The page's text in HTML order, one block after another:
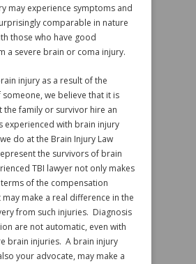
may experience symptoms and
comparable in nature
those who have good
a severe brain or coma injury.
injury as a result of the
we believe that it is
the family or survivor hire an
experienced with brain injury
do at the Brain Injury Law
the survivors of brain
TBI lawyer not only makes
of the compensation
make a real difference in the
from such injuries. Diagnosis
are not automatic, even with
brain injuries. A brain injury
your advocate, may make a